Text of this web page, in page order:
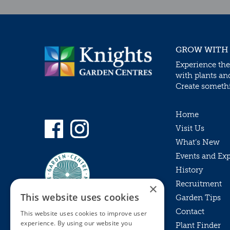
GROW
Experience
with plants
Create
Home
Visit Us
What’s New
Events and
History
Recruitment
Garden Tips
Contact
Plant Finder
×
This website uses cookies
This website uses cookies to improve user
experience. By using our website you